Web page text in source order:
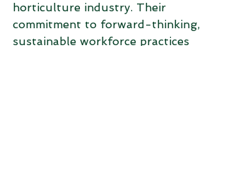
horticulture industry. Their
commitment to forward-thinking,
sustainable workforce practices